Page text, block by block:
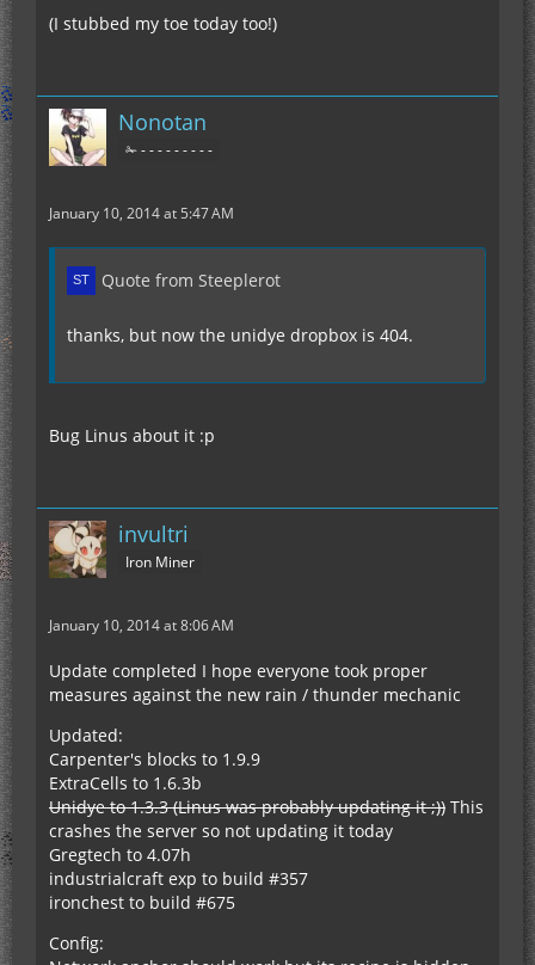
(I stubbed my toe today too!)
Nonotan
✁ - - - - - - - - -
January 10, 2014 at 5:47 AM
Quote from Steeplerot
thanks, but now the unidye dropbox is 404.
Bug Linus about it :p
invultri
Iron Miner
January 10, 2014 at 8:06 AM
Update completed I hope everyone took proper
measures against the new rain / thunder mechanic
Updated:
Carpenter's blocks to 1.9.9
ExtraCells to 1.6.3b
Unidye to 1.3.3 (Linus was probably updating it ;)) This
crashes the server so not updating it today
Gregtech to 4.07h
industrialcraft exp to build #357
ironchest to build #675
Config: